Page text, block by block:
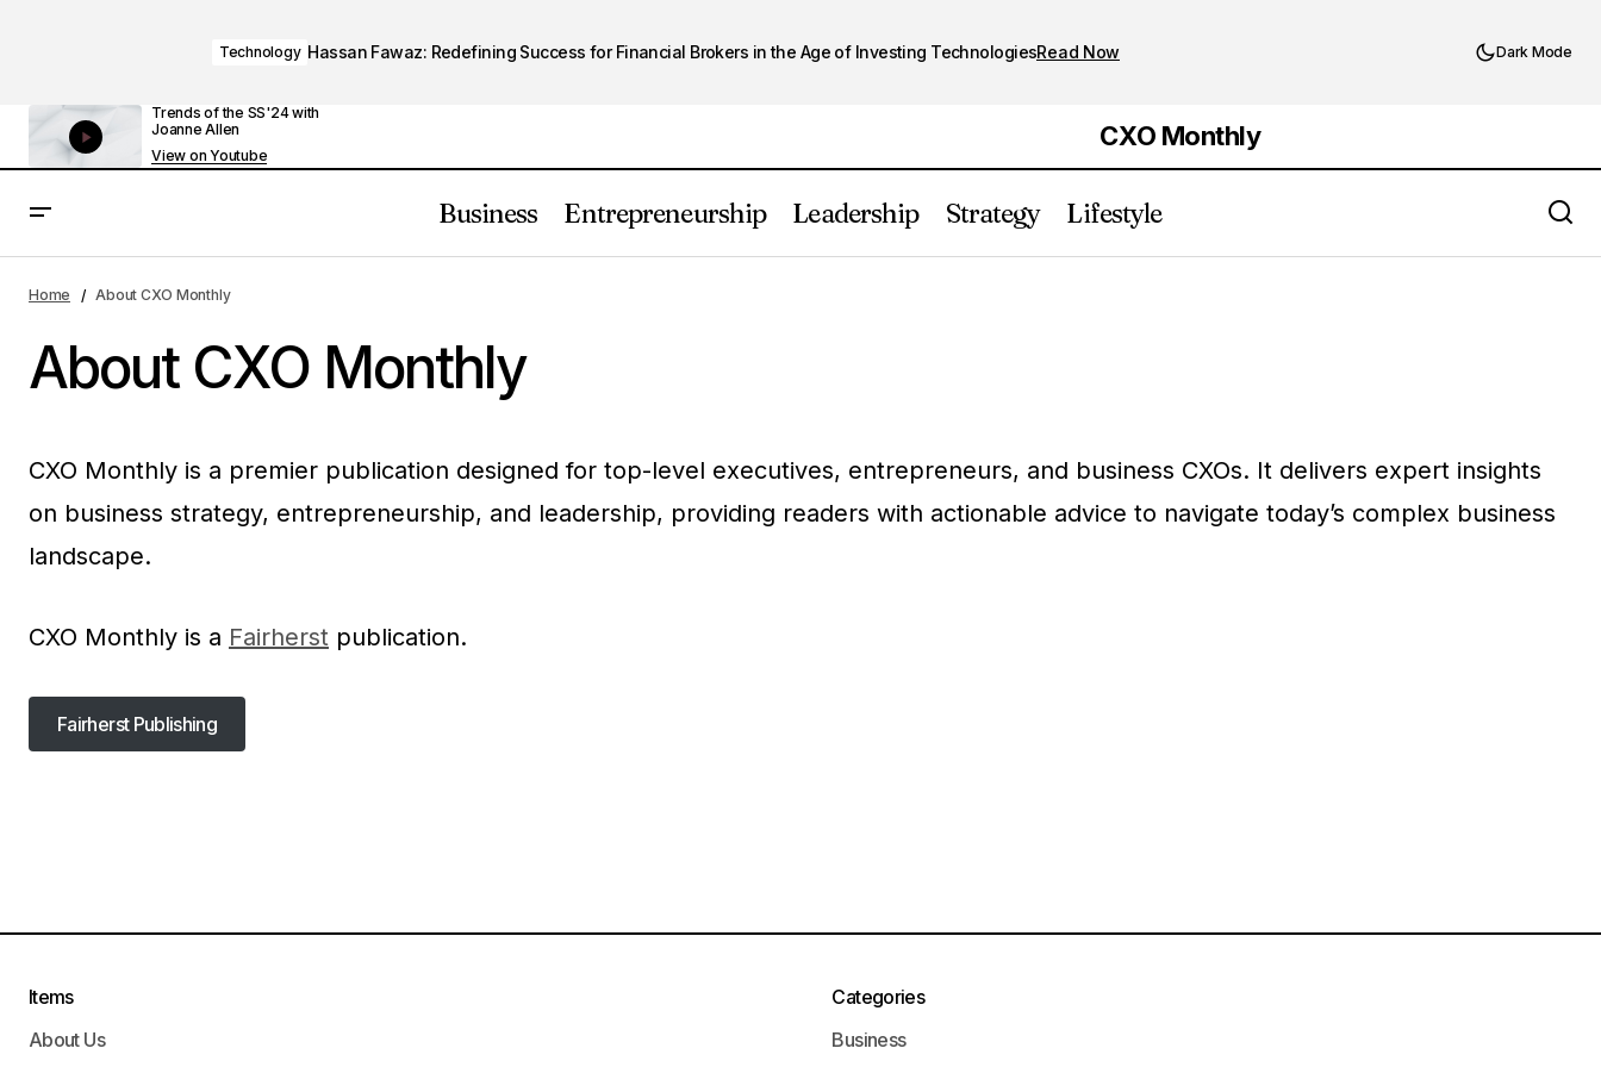
Technology Hassan Fawaz: Redefining Success for Financial Brokers in the Age of Investing TechnologiesRead Now Dark Mode
Trends of the SS'24 with
Joanne Allen
View on Youtube
CXO Monthly
Business Entrepreneurship Leadership Strategy Lifestyle
Home About CXO Monthly
About CXO Monthly
CXO Monthly is a premier publication designed for top-level executives, entrepreneurs, and business CXOs. It delivers expert insights
on business strategy, entrepreneurship, and leadership, providing readers with actionable advice to navigate today’s complex business
landscape.
CXO Monthly is a Fairherst publication.
Fairherst Publishing
Fairherst Publishing
Items
About Us
Categories
Business